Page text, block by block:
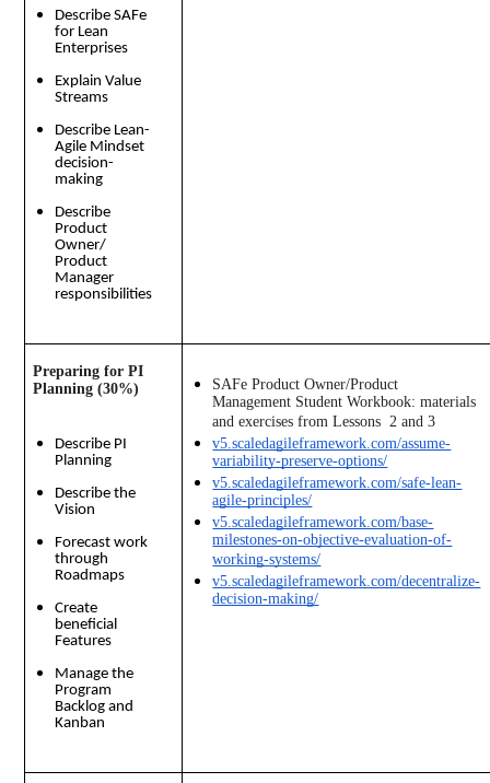
Describe SAFe
for Lean
Enterprises
Explain Value
Streams
Describe Lean-
Agile Mindset
decision-
making
Describe
Product
Owner/
Product
Manager
responsibilities
Preparing for PI
Planning (30%)
Describe PI
Planning
Describe the
Vision
Forecast work
through
Roadmaps
Create
beneficial
Features
Manage the
Program
Backlog and
Kanban
SAFe Product Owner/Product
Management Student Workbook: materials
and exercises from Lessons  2 and 3
v5.scaledagileframework.com/assume-
variability-preserve-options/
v5.scaledagileframework.com/safe-lean-
agile-principles/
v5.scaledagileframework.com/base-
milestones-on-objective-evaluation-of-
working-systems/
v5.scaledagileframework.com/decentralize-
decision-making/